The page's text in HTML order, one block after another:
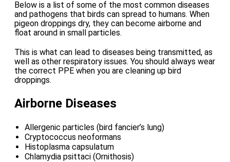
Below is a list of some of the most common diseases
and pathogens that birds can spread to humans. When
pigeon droppings dry, they can become airborne and
float around in small particles.
This is what can lead to diseases being transmitted, as
well as other respiratory issues. You should always wear
the correct PPE when you are cleaning up bird
droppings.
Airborne Diseases
Allergenic particles (bird fancier’s lung)
Cryptococcus neoformans
Histoplasma capsulatum
Chlamydia psittaci (Ornithosis)